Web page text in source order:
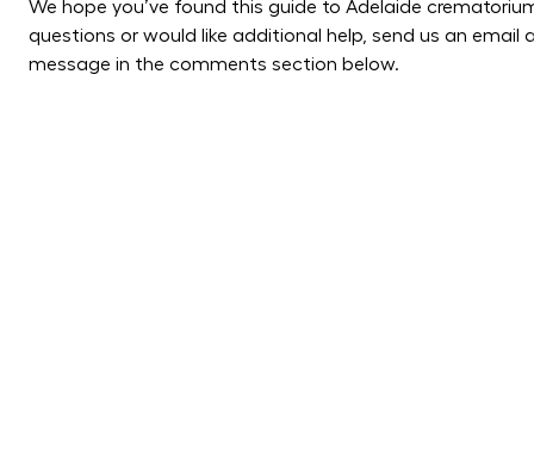
We hope you’ve found this guide to Adelaide
questions or would like additional help, send us an
message in the comments section below.